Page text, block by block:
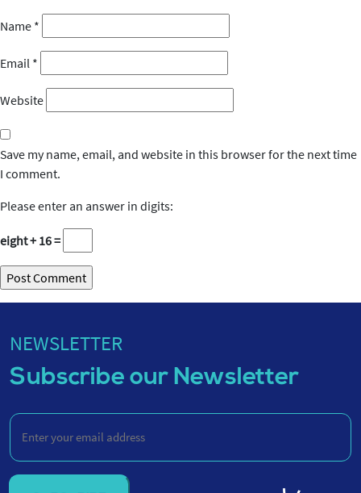
Name *
Email *
Website
Save my name, email, and website in this browser for the next time
I comment.
Please enter an answer in digits:
eight + 16 =
NEWSLETTER
Subscribe our Newsletter
Enter
your
email
address